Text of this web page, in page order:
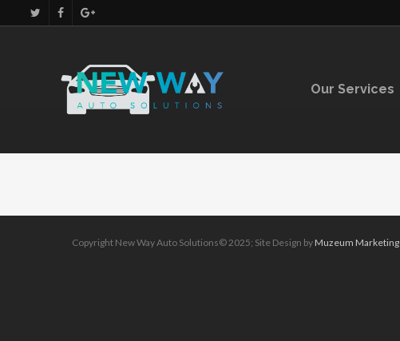
Our Services
Copyright New Way Auto Solutions© 2025; Site Design by Muzeum Marketing